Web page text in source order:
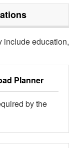
include education,
Planner
by the